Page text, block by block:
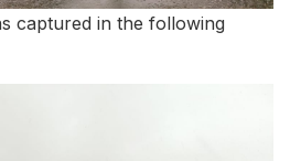
captured in the following